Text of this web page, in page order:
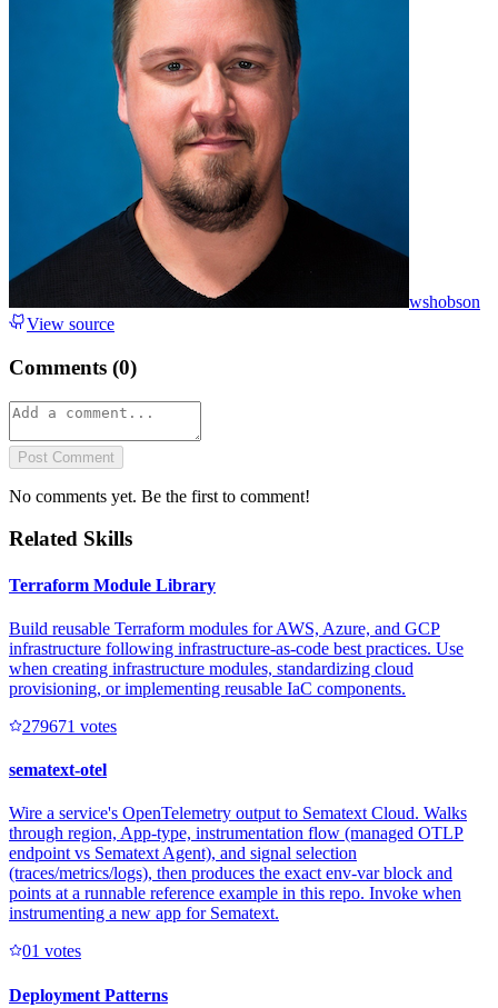
wshobson
View source
Comments (0)
Post Comment
No comments yet. Be the first to comment!
Related Skills
Terraform Module Library
Build reusable Terraform modules for AWS, Azure, and GCP
infrastructure following infrastructure-as-code best practices. Use
when creating infrastructure modules, standardizing cloud
provisioning, or implementing reusable IaC components.
279671 votes
sematext-otel
Wire a service's OpenTelemetry output to Sematext Cloud. Walks
through region, App-type, instrumentation flow (managed OTLP
endpoint vs Sematext Agent), and signal selection
(traces/metrics/logs), then produces the exact env-var block and
points at a runnable reference example in this repo. Invoke when
instrumenting a new app for Sematext.
01 votes
Deployment Patterns